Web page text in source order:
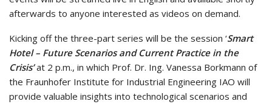
afterwards to anyone interested as videos on demand.
Kicking off the three-part series will be the session ‘Smart
Hotel – Future Scenarios and Current Practice in the
Crisis’at 2 p.m., in which Prof. Dr. Ing. Vanessa Borkmann of
the Fraunhofer Institute for Industrial Engineering IAO will
provide valuable insights into technological scenarios and